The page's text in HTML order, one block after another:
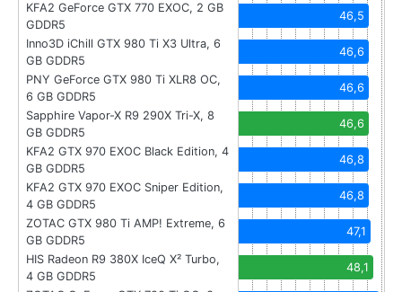
KFA2 GeForce GTX 770 EXOC, 2 GB
GDDR5
46,5
Inno3D iChill GTX 980 Ti X3 Ultra, 6
GB GDDR5
46,6
PNY GeForce GTX 980 Ti XLR8 OC,
6 GB GDDR5
46,6
Sapphire Vapor-X R9 290X Tri-X, 8
GB GDDR5
46,6
KFA2 GTX 970 EXOC Black Edition, 4
GB GDDR5
46,8
KFA2 GTX 970 EXOC Sniper Edition,
4 GB GDDR5
46,8
ZOTAC GTX 980 Ti AMP! Extreme, 6
GB GDDR5
47,1
HIS Radeon R9 380X IceQ X² Turbo,
4 GB GDDR5
48,1